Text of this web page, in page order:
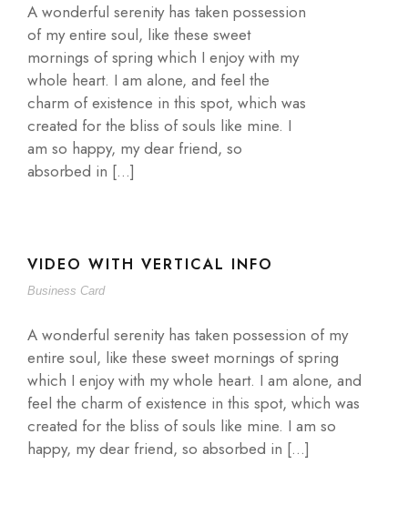
A wonderful serenity has taken possession
of my entire soul, like these sweet
mornings of spring which I enjoy with my
whole heart. I am alone, and feel the
charm of existence in this spot, which was
created for the bliss of souls like mine. I
am so happy, my dear friend, so
absorbed in […]
VIDEO WITH VERTICAL INFO
Business Card
A wonderful serenity has taken possession of my
entire soul, like these sweet mornings of spring
which I enjoy with my whole heart. I am alone, and
feel the charm of existence in this spot, which was
created for the bliss of souls like mine. I am so
happy, my dear friend, so absorbed in […]